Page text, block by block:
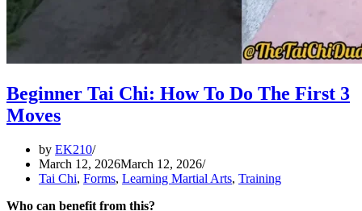
Beginner Tai Chi: How To Do The First 3
Moves
by EK210
March 12, 2026March 12, 2026
Tai Chi, Forms, Learning Martial Arts, Training
Who can benefit from this?